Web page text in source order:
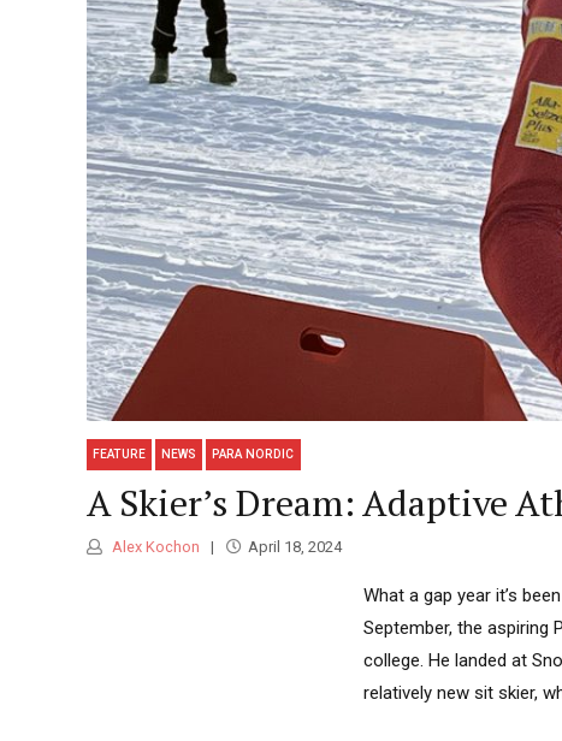
FEATURE NEWS PARA NORDIC
A Skier’s Dream: Adaptive
Alex Kochon April 18, 2024
What a gap year it’s
September, the aspiring
college. He landed at
relatively new sit skier,